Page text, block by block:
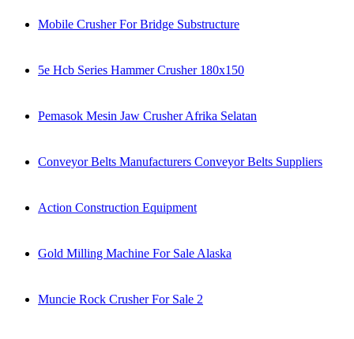
Mobile Crusher For Bridge Substructure
5e Hcb Series Hammer Crusher 180x150
Pemasok Mesin Jaw Crusher Afrika Selatan
Conveyor Belts Manufacturers Conveyor Belts Suppliers
Action Construction Equipment
Gold Milling Machine For Sale Alaska
Muncie Rock Crusher For Sale 2